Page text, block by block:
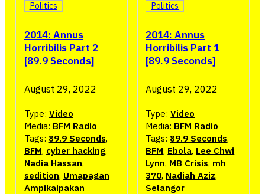
2014: Annus
Horribilis Part 2
[89.9 Seconds]
Politics
August 29, 2022
Type: Video
Media: BFM Radio
Tags: 89.9 Seconds,
BFM, cyber hacking,
Nadia Hassan,
sedition, Umapagan
Ampikaipakan
2014: Annus
Horribilis Part 1
[89.9 Seconds]
Politics
August 29, 2022
Type:Video
Media: BFM Radio
Tags: 89.9 Seconds,
BFM, Ebola, Lee Chwi
Lynn, MB Crisis, mh
370, Nadiah Aziz,
Selangor